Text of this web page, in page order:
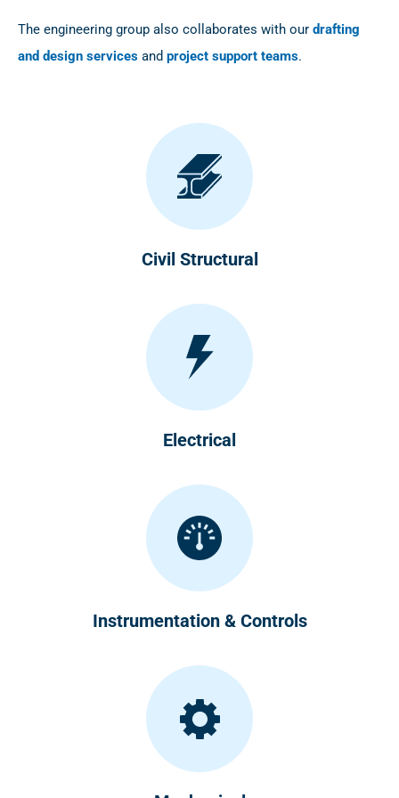
The engineering group also collaborates with our drafting
and design services and project support teams.
Civil Structural
Electrical
Instrumentation & Controls